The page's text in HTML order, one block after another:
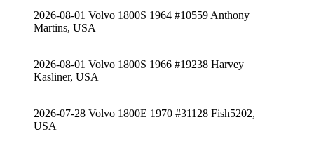
2026-08-01 Volvo 1800S 1964 #10559 Anthony
Martins, USA
2026-08-01 Volvo 1800S 1966 #19238 Harvey
Kasliner, USA
2026-07-28 Volvo 1800E 1970 #31128 Fish5202,
USA